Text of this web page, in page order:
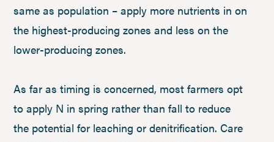
same as population – apply more nutrients in on
the highest-producing zones and less on the
lower-producing zones.
As far as timing is concerned, most farmers opt
to apply N in spring rather than fall to reduce
the potential for leaching or denitrification. Care